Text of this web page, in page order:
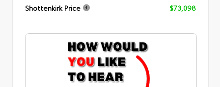
Shottenkirk Price
$73,098